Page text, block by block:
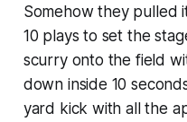
Somehow they pulled
10 plays to set the
scurry onto the field
down inside 10
yard kick with all the